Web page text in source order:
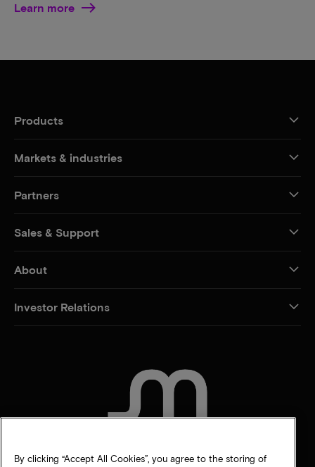
Learn more
Products
Markets & industries
Partners
Sales & Support
About
Investor Relations
By clicking “Accept All Cookies”, you agree to the storing of